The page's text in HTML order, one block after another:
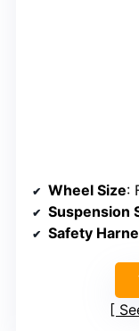
Wheel Size:
Suspension
Safety